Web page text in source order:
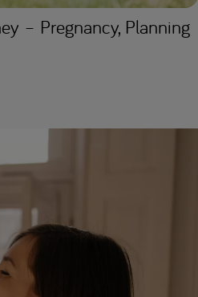
– Pregnancy, Planning